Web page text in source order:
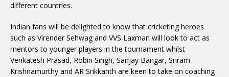
different countries.
Indian fans will be delighted to know that cricketing heroes
such as Virender Sehwag and VVS Laxman will look to act as
mentors to younger players in the tournament whilst
Venkatesh Prasad, Robin Singh, Sanjay Bangar, Sriram
Krishnamurthy and AR Srikkanth are keen to take on coaching